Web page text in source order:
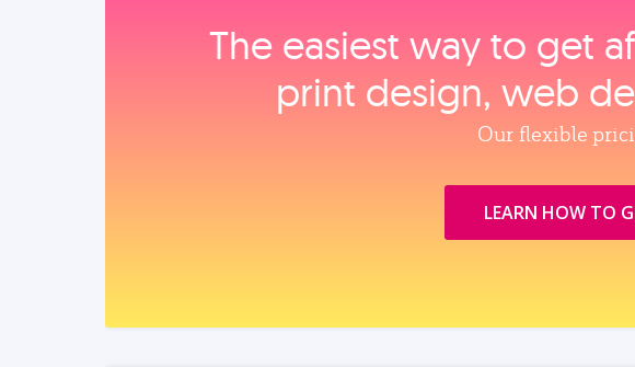
The easiest way to get
print design, web
Our flexible
LEARN HOW TO